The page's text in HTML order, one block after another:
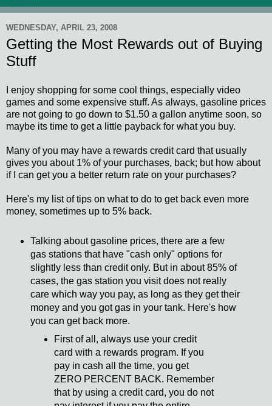
WEDNESDAY, APRIL 23, 2008
Getting the Most Rewards out of Buying
Stuff
I enjoy shopping for some cool things, especially video
games and some expensive stuff. As always, gasoline prices
are not going to go down to $1.50 a gallon anytime soon, so
maybe its time to get a little payback for what you buy.
Many of you may have a rewards credit card that usually
gives you about 1% of your purchases, back; but how about
if I can get you a better return rate on your purchases?
Here's my list of tips on what to do to get back even more
money, sometimes up to 5% back.
Talking about gasoline prices, there are a few
gas stations that have "cash only" options for
slightly less than credit only. But in about 85% of
cases, the gas station you visit does not really
care which way you pay, as long as they get their
money and you got gas in your tank. Here's how
you can get back more.
First of all, always use your credit
card with a rewards program. If you
pay in cash all the time, you get
ZERO PERCENT BACK. Remember
that by using a credit card, you do not